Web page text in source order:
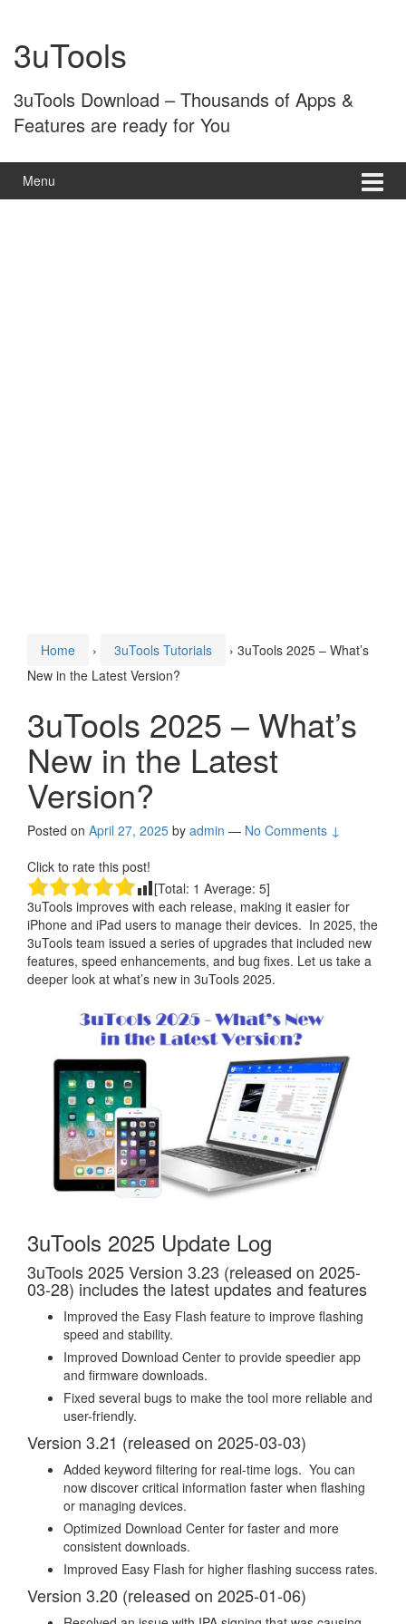
content
main
menu3uTools
3uTools Download – Thousands of Apps &
Features are ready for You
Menu
Home › 3uTools Tutorials › 3uTools 2025 – What’s
New in the Latest Version?
3uTools 2025 – What’s
New in the Latest
Version?
Posted on April 27, 2025 by admin — No Comments ↓
Click to rate this post!
[Total: 1 Average: 5]
3uTools improves with each release, making it easier for
iPhone and iPad users to manage their devices. In 2025, the
3uTools team issued a series of upgrades that included new
features, speed enhancements, and bug fixes. Let us take a
deeper look at what’s new in 3uTools 2025.
3uTools 2025 Update Log
3uTools 2025 Version 3.23 (released on 2025-
03-28) includes the latest updates and features
Improved the Easy Flash feature to improve flashing
speed and stability.
Improved Download Center to provide speedier app
and firmware downloads.
Fixed several bugs to make the tool more reliable and
user-friendly.
Version 3.21 (released on 2025-03-03)
Added keyword filtering for real-time logs. You can
now discover critical information faster when flashing
or managing devices.
Optimized Download Center for faster and more
consistent downloads.
Improved Easy Flash for higher flashing success rates.
Version 3.20 (released on 2025-01-06)